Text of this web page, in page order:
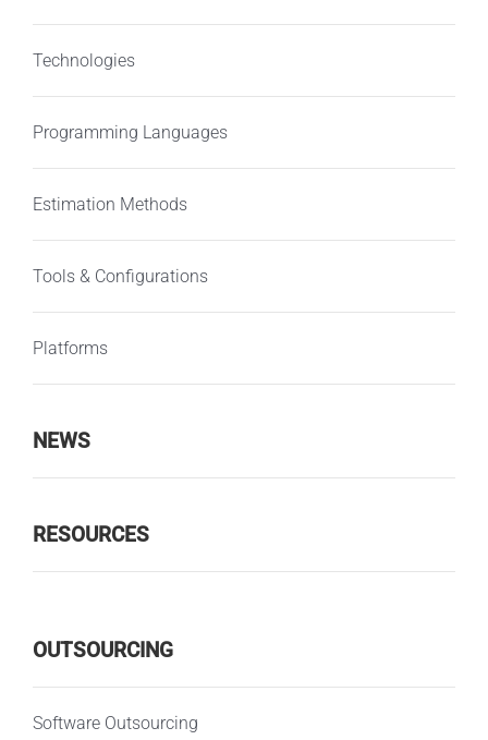
Technologies
Programming Languages
Estimation Methods
Tools & Configurations
Platforms
NEWS
RESOURCES
OUTSOURCING
Software Outsourcing